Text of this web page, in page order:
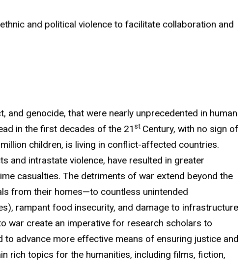
and political violence to facilitate collaboration and
genocide, that were nearly unprecedented in human
in the first decades of the 21 st Century, with no sign of
children, is living in conflict-affected countries.
and intrastate violence, have resulted in greater
casualties. The detriments of war extend beyond the
from their homes—to countless unintended
rampant food insecurity, and damage to infrastructure
war create an imperative for research scholars to
to advance more effective means of ensuring justice and
rich topics for the humanities, including films, fiction,